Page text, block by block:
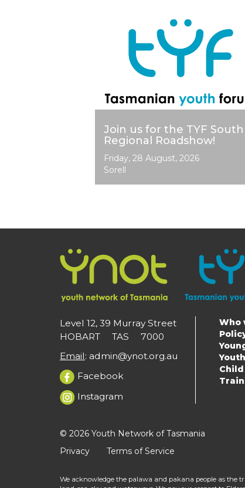
Join us for the TYF South
Regional Roadshow!
Event
Dates
Friday, 28 August, 2026
Sorell
Level 12, 39 Murray Street
HOBART TAS 7000
Email: admin@ynot.org.au
Facebook
Instagram
Main
Who
© 2026 Youth Network of Tasmania
Privacy
Terms of Service
We acknowledge the palawa and pakana people as